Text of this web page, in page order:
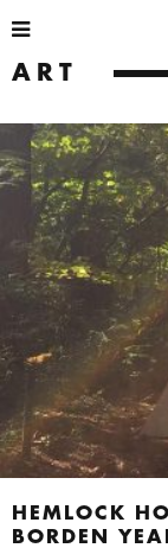
ART
HEMLOCK
BORDEN